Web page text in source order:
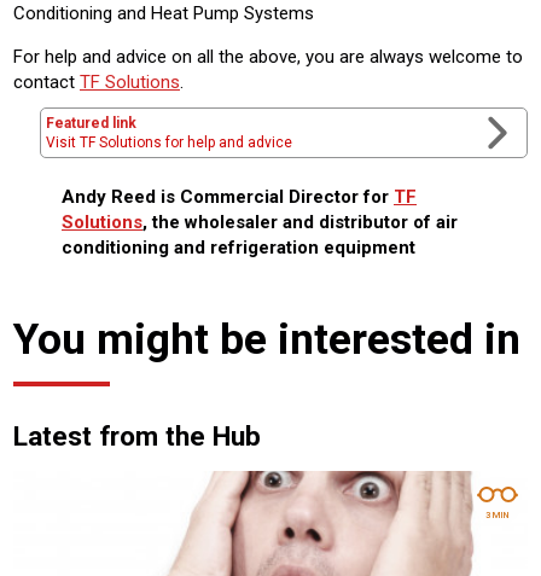
Conditioning and Heat Pump Systems
For help and advice on all the above, you are always welcome to
contact TF Solutions.
Featured link
Visit TF Solutions for help and advice
Andy Reed is Commercial Director for TF
Solutions, the wholesaler and distributor of air
conditioning and refrigeration equipment
You might be interested in
Latest from the Hub
3 MIN